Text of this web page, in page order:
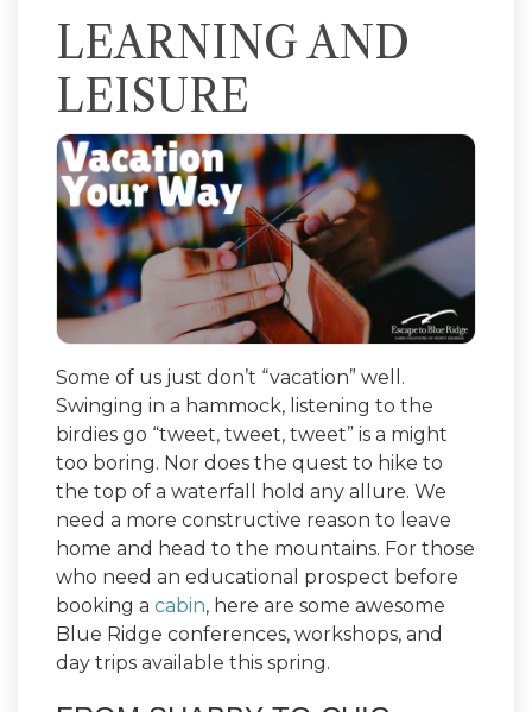
LEARNING AND
LEISURE
Some of us just don’t “vacation” well.
Swinging in a hammock, listening to the
birdies go “tweet, tweet, tweet” is a might
too boring. Nor does the quest to hike to
the top of a waterfall hold any allure. We
need a more constructive reason to leave
home and head to the mountains. For those
who need an educational prospect before
booking a cabin, here are some awesome
Blue Ridge conferences, workshops, and
day trips available this spring.